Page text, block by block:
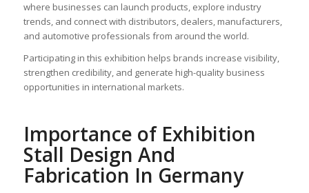
where businesses can launch products, explore industry
trends, and connect with distributors, dealers, manufacturers,
and automotive professionals from around the world.
Participating in this exhibition helps brands increase visibility,
strengthen credibility, and generate high-quality business
opportunities in international markets.
Importance of Exhibition
Stall Design And
Fabrication In Germany